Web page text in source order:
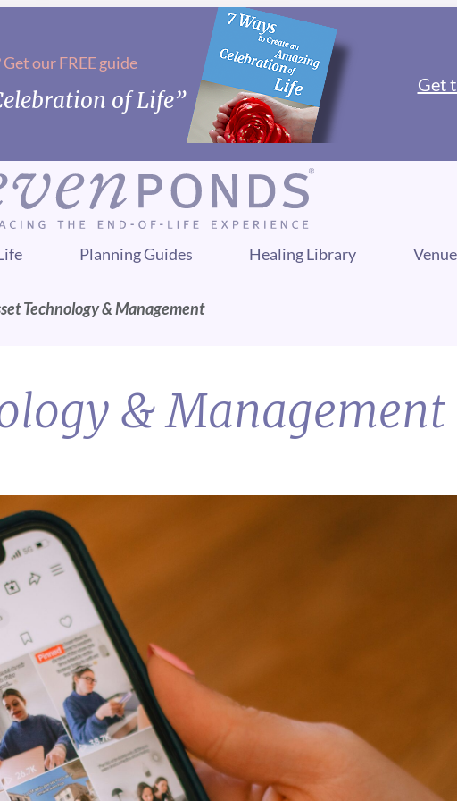
our FREE guide
of Life”
Get
Planning Guides Healing Library
Technology & Management
& Management